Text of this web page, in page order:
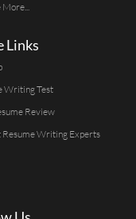
Links
Writing Test
Review
Resume Writing Experts